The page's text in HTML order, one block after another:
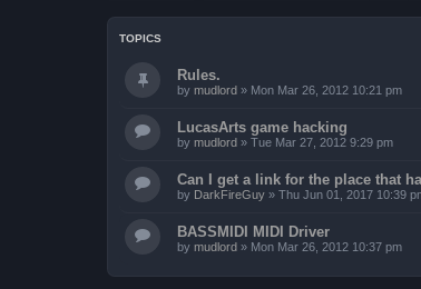
TOPICS
Rules.
by mudlord » Mon Mar 26, 2012 10:21 pm
LucasArts game hacking
by mudlord » Tue Mar 27, 2012 9:29 pm
Can I get a link for the place that
by DarkFireGuy » Thu Jun 01, 2017 10:39
BASSMIDI MIDI Driver
by mudlord » Mon Mar 26, 2012 10:37 pm